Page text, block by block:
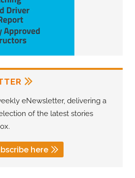
eNewsletter, delivering a
of the latest stories
here